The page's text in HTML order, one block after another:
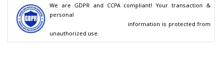
We are GDPR and CCPA compliant! Your transaction &
personal
unauthorized use.